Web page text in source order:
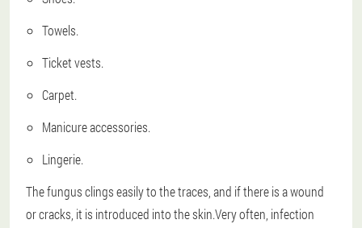
Towels.
Ticket vests.
Carpet.
Manicure accessories.
Lingerie.
The fungus clings easily to the traces, and if there is a wound
or cracks, it is introduced into the skin.Very often, infection